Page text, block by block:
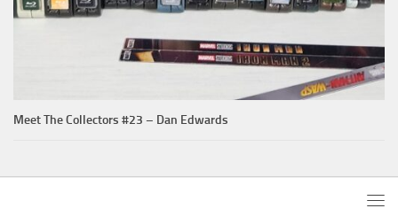
Meet The Collectors #23 – Dan Edwards